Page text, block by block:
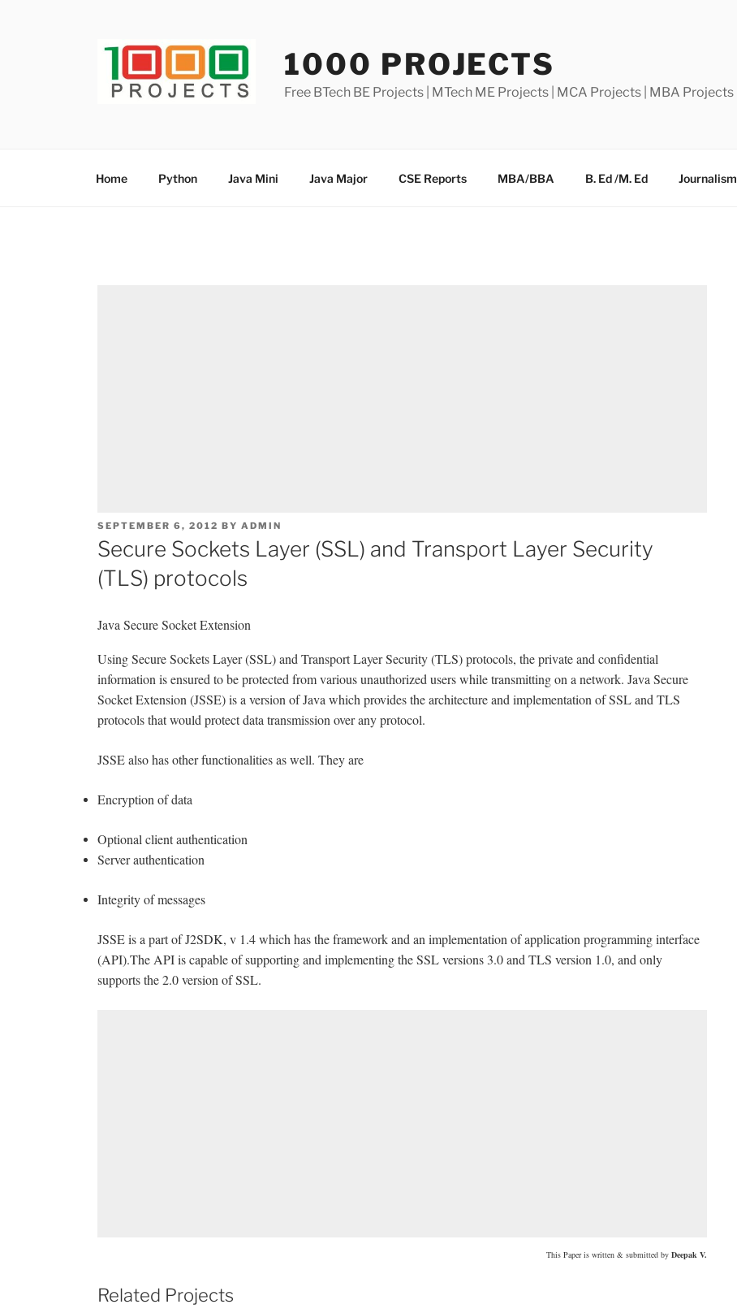
1000 PROJECTS
Free BTech BE Projects | MTech ME Projects | MCA Projects | MBA Projects
Home Python Java Mini Java Major CSE Reports MBA/BBA B. Ed /M. Ed Journalism
POSTED
ON
SEPTEMBER 6, 2012 BY ADMIN
Secure Sockets Layer (SSL) and Transport Layer Security
(TLS) protocols
Java Secure Socket Extension
Using Secure Sockets Layer (SSL) and Transport Layer Security (TLS) protocols, the private and confidential
information is ensured to be protected from various unauthorized users while transmitting on a network. Java Secure
Socket Extension (JSSE) is a version of Java which provides the architecture and implementation of SSL and TLS
protocols that would protect data transmission over any protocol.
JSSE also has other functionalities as well. They are
Encryption of data
Optional client authentication
Server authentication
Integrity of messages
JSSE is a part of J2SDK, v 1.4 which has the framework and an implementation of application programming interface
(API).The API is capable of supporting and implementing the SSL versions 3.0 and TLS version 1.0, and only
supports the 2.0 version of SSL.
This Paper is written & submitted by Deepak V.
Related Projects